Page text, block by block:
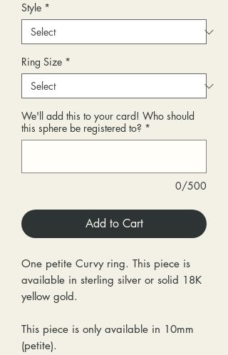
Style *
Ring Size *
We'll add this to your card! Who should
this sphere be registered to? *
0/500
Add to Cart
One petite Curvy ring. This piece is
available in sterling silver or solid 18K
yellow gold.
This piece is only available in 10mm
(petite).